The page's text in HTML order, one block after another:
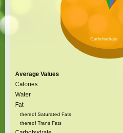
Carbohydrate
Average Values
Calories
Water
Fat
thereof Saturated Fats
thereof Trans Fats